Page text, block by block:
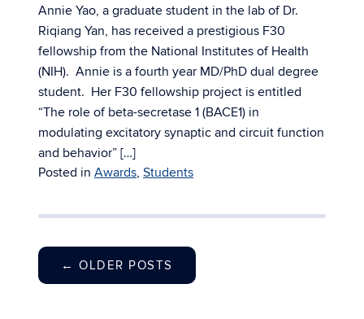
Annie Yao, a graduate student in the lab of Dr.
Riqiang Yan, has received a prestigious F30
fellowship from the National Institutes of Health
(NIH). Annie is a fourth year MD/PhD dual degree
student. Her F30 fellowship project is entitled
“The role of beta-secretase 1 (BACE1) in
modulating excitatory synaptic and circuit function
and behavior” […]
Posted in Awards, Students
← OLDER POSTS